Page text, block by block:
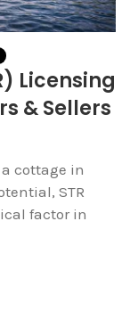
Licensing
& Sellers
cottage in
STR
factor in